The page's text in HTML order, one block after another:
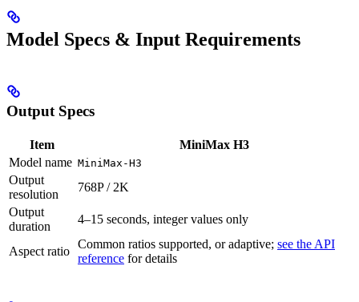
Model Specs & Input Requirements
Output Specs
Item
MiniMax H3
Model name MiniMax-H3
Output
resolution
768P / 2K
Output
duration
4–15 seconds, integer values only
Aspect ratio
Common ratios supported, or adaptive; see the API
reference for details